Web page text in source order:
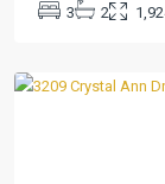
3 2
Ph,